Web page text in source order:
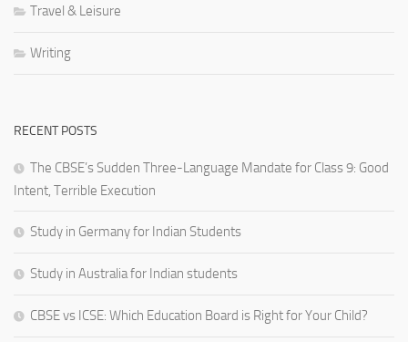
Travel & Leisure
Writing
RECENT POSTS
The CBSE’s Sudden Three-Language Mandate for Class 9: Good
Intent, Terrible Execution
Study in Germany for Indian Students
Study in Australia for Indian students
CBSE vs ICSE: Which Education Board is Right for Your Child?